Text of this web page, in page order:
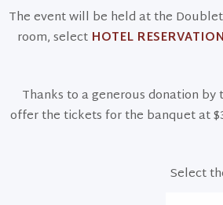
The event will be held at the
room, select HOTEL RESERVATION
Thanks to a generous donation
offer the tickets for the banquet at
Select